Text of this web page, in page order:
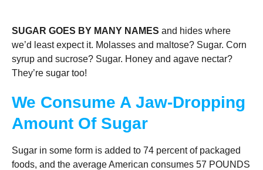
SUGAR GOES BY MANY NAMES and hides where
we’d least expect it. Molasses and maltose? Sugar. Corn
syrup and sucrose? Sugar. Honey and agave nectar?
They’re sugar too!
We Consume A Jaw-Dropping
Amount Of Sugar
Sugar in some form is added to 74 percent of packaged
foods, and the average American consumes 57 POUNDS